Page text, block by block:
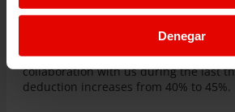
Denegar
For the rest of the donations, from
In addition, if you have maintained or
collaboration with us during the last
deduction increases from 40% to 45%.